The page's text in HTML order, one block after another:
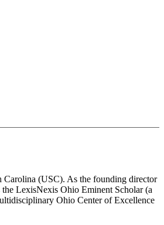
Carolina (USC). As the founding director
LexisNexis Ohio Eminent Scholar (a
Ohio Center of Excellence